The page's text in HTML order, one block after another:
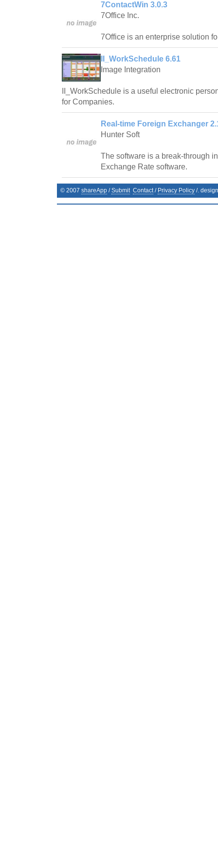
7ContactWin 3.0.3
7Office Inc.
7Office is an enterprise solution
II_WorkSchedule 6.61
Image Integration
II_WorkSchedule is a useful electronic
for Companies.
Real-time Foreign Exchanger
Hunter Soft
The software is a break-through
Exchange Rate software.
© 2007 shareApp /Submit Contact/ Privacy Policy /.